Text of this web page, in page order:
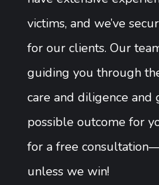
victims, and we’ve
for our clients. Our
guiding you through
care and diligence and
possible outcome for
for a free
unless we win!